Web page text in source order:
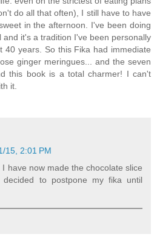
do all that often), I still have to have
in the afternoon. I've been doing
and it's a tradition I've been personally
40 years. So this Fika had immediate
ginger meringues... and the seven
this book is a total charmer! I can't
it.
15, 2:01 PM
have now made the chocolate slice
decided to postpone my fika until